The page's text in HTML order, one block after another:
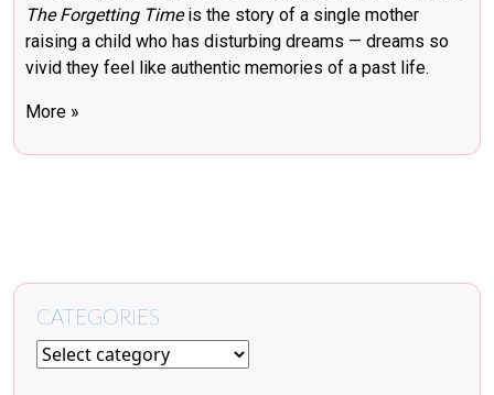
The Forgetting Timeis the story of a single mother
raising a child who has disturbing dreams — dreams so
vivid they feel like authentic memories of a past life.
More »
CATEGORIES